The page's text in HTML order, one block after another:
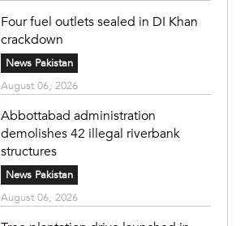
Four fuel outlets sealed in DI Khan
crackdown
News Pakistan
August 06, 2026
Abbottabad administration
demolishes 42 illegal riverbank
structures
News Pakistan
August 06, 2026